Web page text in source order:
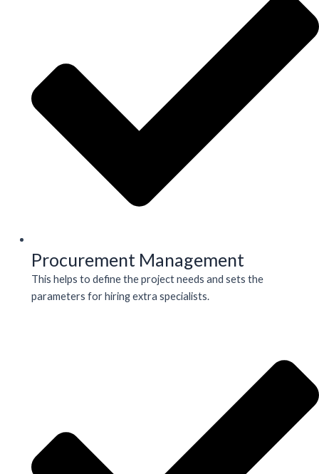
Procurement Management
This helps to define the project needs and sets the
parameters for hiring extra specialists.